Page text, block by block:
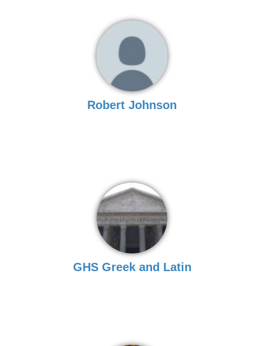
Robert Johnson
GHS Greek and Latin